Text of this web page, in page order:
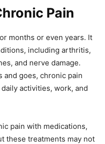
Pain
months or even years. It
including arthritis,
and nerve damage.
and goes, chronic pain
activities, work, and
pain with medications,
these treatments may not